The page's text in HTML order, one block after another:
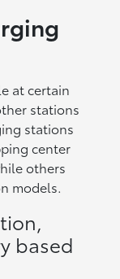
at certain
stations
stations
center
others
models.
based